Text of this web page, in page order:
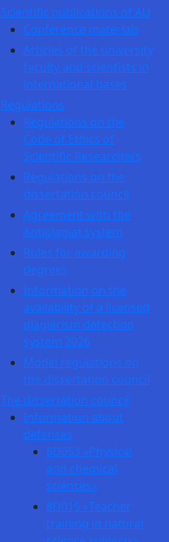
Scientific publications of AU
Conference materials
Articles of the university
faculty and scientists in
international bases
Regulations
Regulations on the
Code of Ethics of
Scientific Researchers
Regulations on the
dissertation council
Agreement with the
Antiplagiat system
Rules for awarding
degrees
Information on the
availability of a licensed
plagiarism detection
system 2026
Model regulations on
the dissertation council
The dissertation council
Information about
defenses
8D053 «Physical
and chemical
sciences»
8D015 «Teacher
training in natural